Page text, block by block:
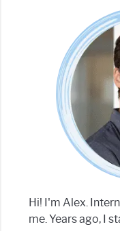
Hi! I'm Alex.
me. Years ago, I